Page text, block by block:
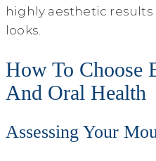
highly aesthetic
looks.
How To Choose
And Oral Health
Assessing Your